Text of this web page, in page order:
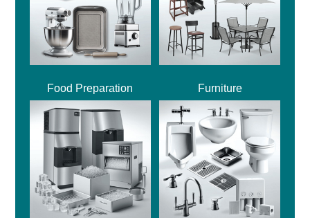
Food Preparation Furniture